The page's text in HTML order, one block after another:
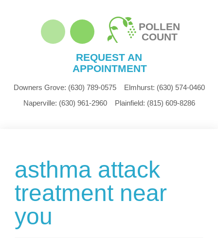
POLLEN
COUNT
REQUEST AN
APPOINTMENT
Downers Grove: (630) 789-0575 Elmhurst: (630) 574-0460
Naperville: (630) 961-2960 Plainfield: (815) 609-8286
asthma attack
treatment near
you